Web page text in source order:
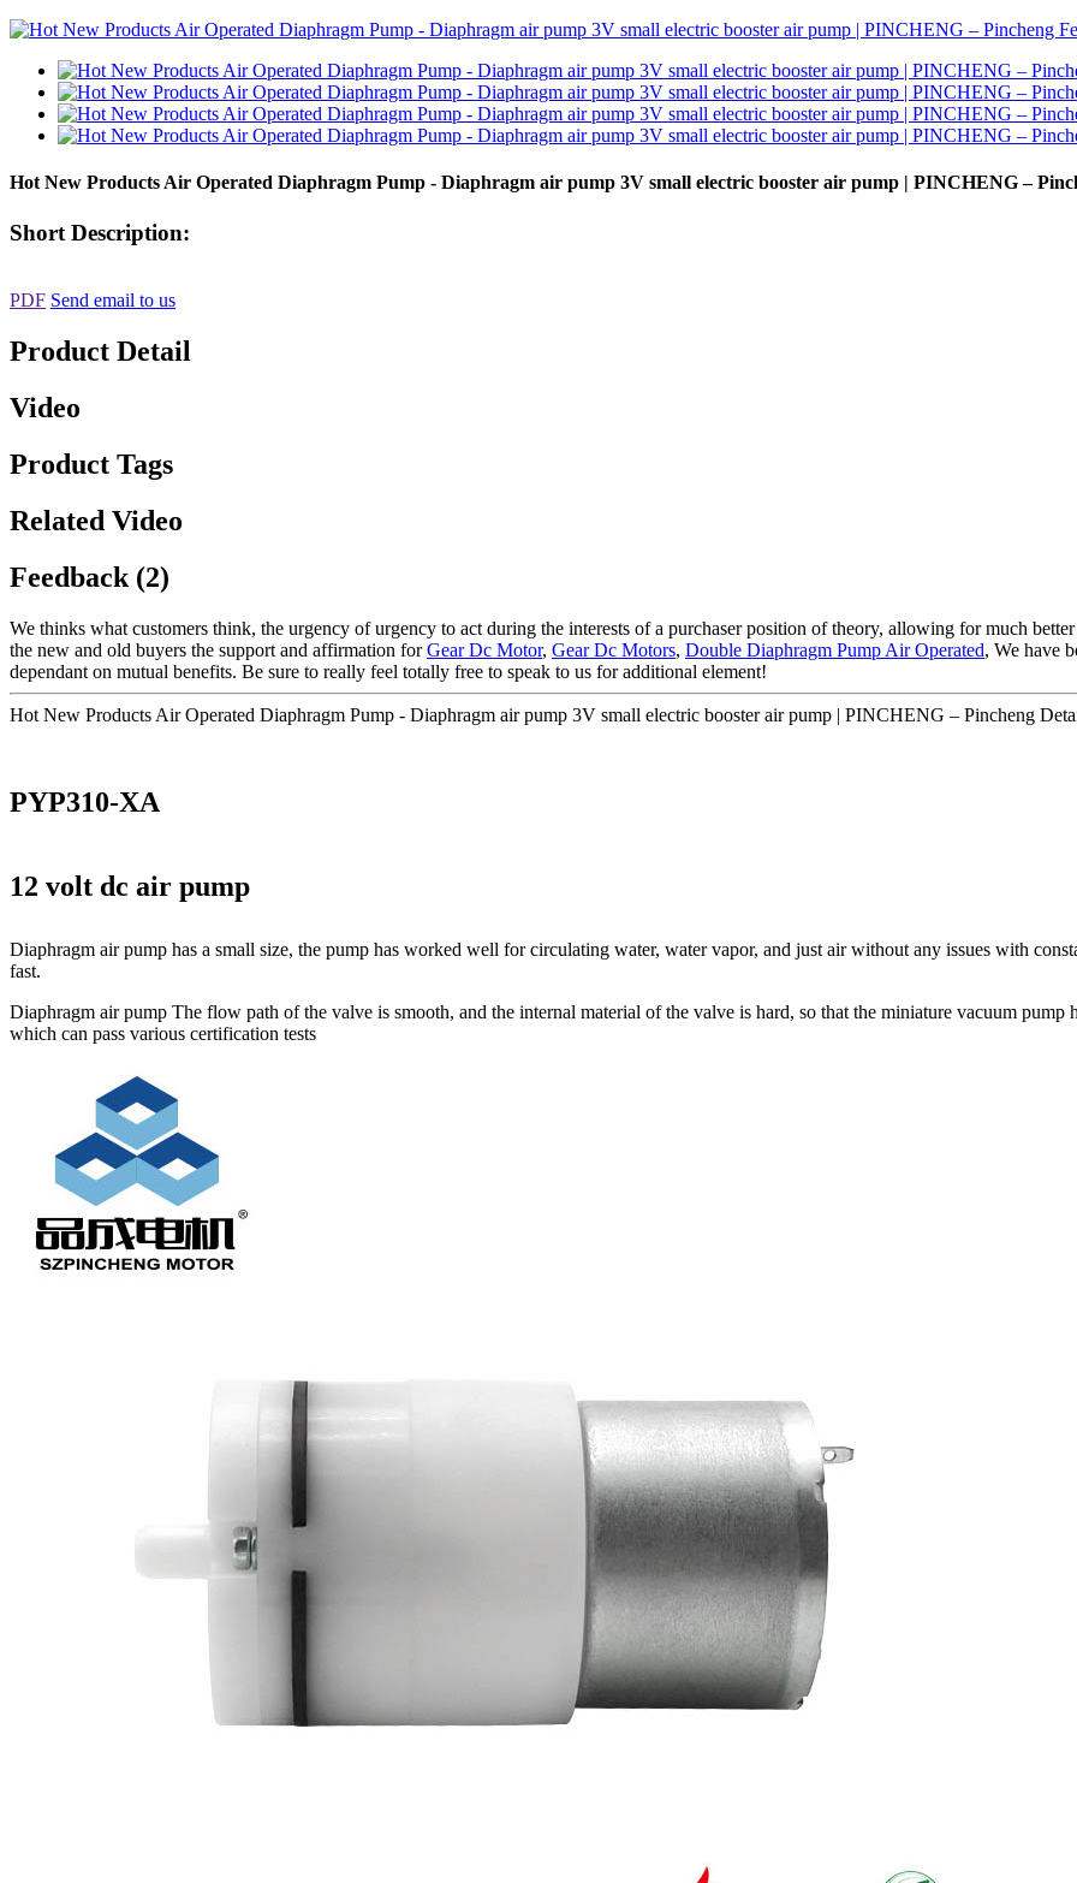
Hot New Products Air Operated Diaphragm Pump - Diaphragm air pump 3V small electric booster air pump | PINCHENG –
Short Description:
PDF Send email to us
Product Detail
Video
Product Tags
Related Video
Feedback (2)
We thinks what customers think, the urgency of urgency to act during the interests of a purchaser position of theory, allowing for much
the new and old buyers the support and affirmation forGear Dc Motor, Gear Dc Motors, Double Diaphragm Pump Air Operated, We have
dependant on mutual benefits. Be sure to really feel totally free to speak to us for additional element!
Hot New Products Air Operated Diaphragm Pump - Diaphragm air pump 3V small electric booster air pump | PINCHENG – Pincheng
PYP310-XA
12 volt dc air pump
Diaphragm air pump has a small size, the pump has worked well for circulating water, water vapor, and just air without any issues with
fast.
Diaphragm air pump The flow path of the valve is smooth, and the internal material of the valve is hard, so that the miniature vacuum pump
which can pass various certification tests